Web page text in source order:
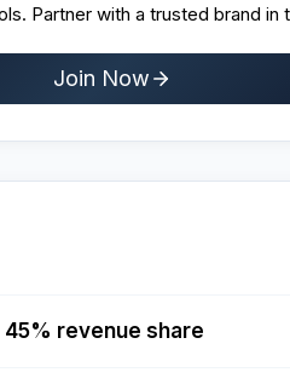
Partner with a trusted brand in
Join Now
45% revenue share